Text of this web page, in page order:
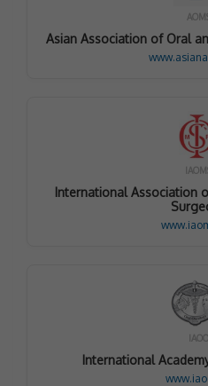
Asian Association of Oral
International Association
IAOO
International